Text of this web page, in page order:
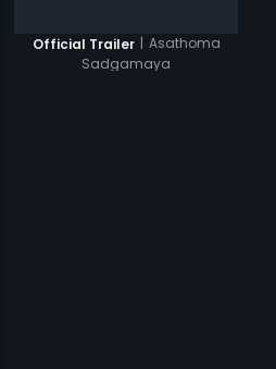
Official Trailer | Asathoma
Sadgamaya